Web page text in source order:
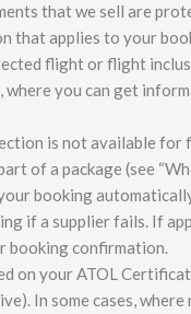
that we sell are
that applies to your
flight or flight
you can get
is not available
of a package (see
booking
if a supplier fails. If
booking confirmation.
on your ATOL
In some cases,